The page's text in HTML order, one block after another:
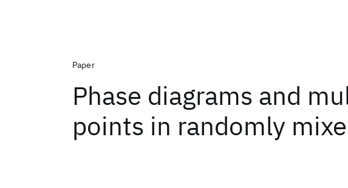
Paper
Phase diagrams and
points in randomly